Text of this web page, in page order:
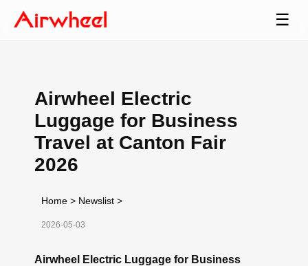
☰
Airwheel Electric
Luggage for Business
Travel at Canton Fair
2026
Home > Newslist >
2026-05-03
Airwheel Electric Luggage for Business